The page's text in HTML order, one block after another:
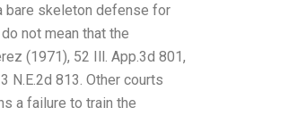
bare skeleton defense for
not mean that the
(1971), 52 Ill. App.3d 801,
N.E.2d 813. Other courts
a failure to train the